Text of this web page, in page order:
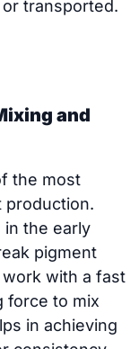
transported.
and
the most
production.
in the early
pigment
with a fast
force to mix
in achieving